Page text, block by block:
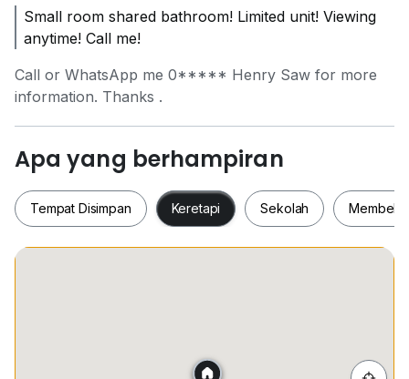
Small room shared bathroom! Limited unit! Viewing
anytime! Call me!
Call or WhatsApp me 0*****
information. Thanks .
Apa yang berhampiran
Tempat Disimpan Keretapi Sekolah Membeli-